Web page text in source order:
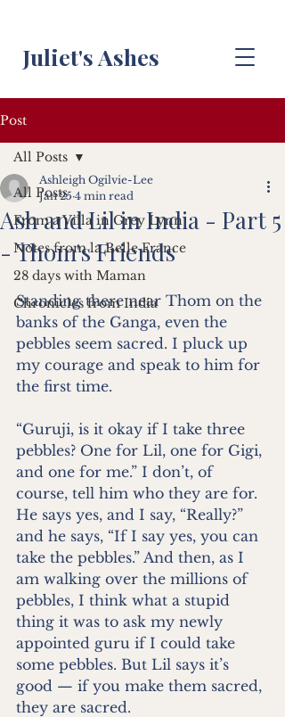
Juliet's Ashes
Post
All Posts
From a Villa in Grey Lynn
Notes from la Belle France
28 days with Maman
Chronicles from India
All Posts
Ash and Lil in India - Part 5
- Thom's Friends
Ashleigh Ogilvie-Lee
Jan 25 4 min read
Standing there near Thom on the
banks of the Ganga, even the
pebbles seem sacred. I pluck up
my courage and speak to him for
the first time.
“Guruji, is it okay if I take three
pebbles? One for Lil, one for Gigi,
and one for me.” I don’t, of
course, tell him who they are for.
He says yes, and I say, “Really?”
and he says, “If I say yes, you can
take the pebbles.” And then, as I
am walking over the millions of
pebbles, I think what a stupid
thing it was to ask my newly
appointed guru if I could take
some pebbles. But Lil says it’s
good — if you make them sacred,
they are sacred.